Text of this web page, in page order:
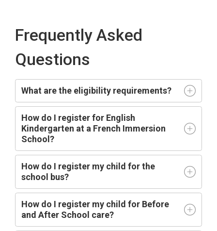
Frequently Asked
Questions
What are the eligibility requirements?
How do I register for English
Kindergarten at a French Immersion
School?
How do I register my child for the
school bus?
How do I register my child for Before
and After School care?